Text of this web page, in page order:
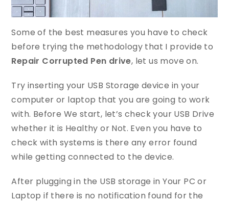
Some of the best measures you have to check
before trying the methodology that I provide to
Repair Corrupted Pen drive, let us move on.
Try inserting your USB Storage device in your
computer or laptop that you are going to work
with. Before We start, let’s check your USB Drive
whether it is Healthy or Not. Even you have to
check with systems is there any error found
while getting connected to the device.
After plugging in the USB storage in Your PC or
Laptop if there is no notification found for the